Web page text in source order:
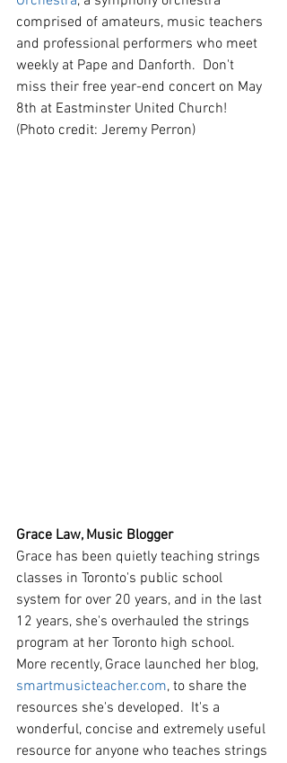
comprised of amateurs, music teachers
and professional performers who meet
weekly at Pape and Danforth.  Don't
miss their free year-end concert on May
8th at Eastminster United Church!
(Photo credit: Jeremy Perron)
Grace Law, Music Blogger
Grace has been quietly teaching strings
classes in Toronto's public school
system for over 20 years, and in the last
12 years, she's overhauled the strings
program at her Toronto high school.
More recently, Grace launched her blog,
smartmusicteacher.com, to share the
resources she's developed.  It's a
wonderful, concise and extremely useful
resource for anyone who teaches strings